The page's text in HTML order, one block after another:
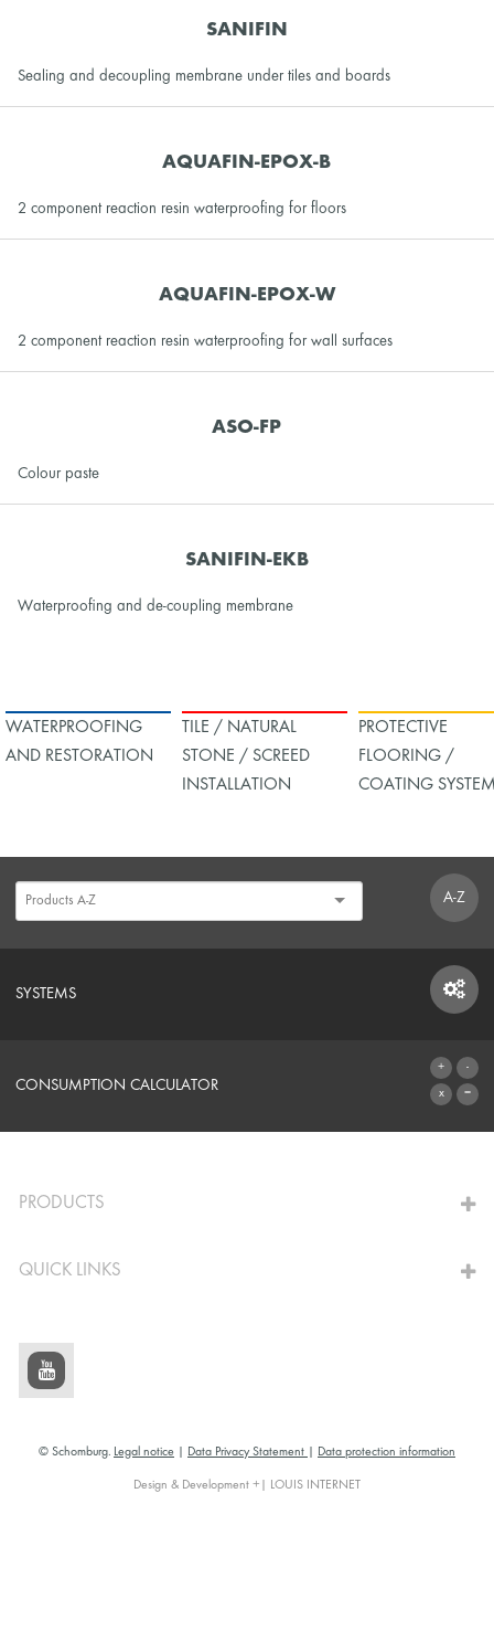
SANIFIN
Sealing and decoupling membrane under tiles and boards
AQUAFIN-EPOX-B
2 component reaction resin waterproofing for floors
AQUAFIN-EPOX-W
2 component reaction resin waterproofing for wall surfaces
ASO-FP
Colour paste
SANIFIN-EKB
Waterproofing and de-coupling membrane
WATERPROOFING
AND RESTORATION
TILE / NATURAL
STONE / SCREED
INSTALLATION
PROTECTIVE
FLOORING /
COATING
A-Z
SYSTEMS
SYSTEMS
CONSUMPTION CALCULATOR
PRODUCTS
QUICK LINKS
© Schomburg. Legal notice Data Privacy Statement Data protection information
Design & Development +| LOUIS INTERNET